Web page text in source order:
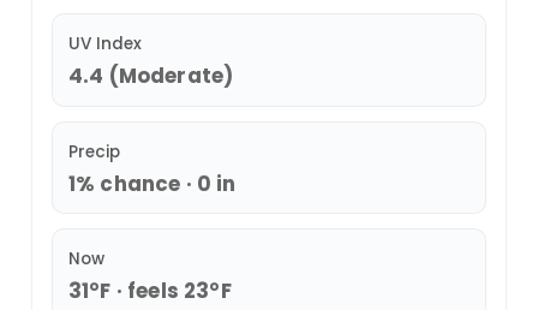
UV Index
4.4 (Moderate)
Precip
1% chance · 0 in
Now
31°F · feels 23°F